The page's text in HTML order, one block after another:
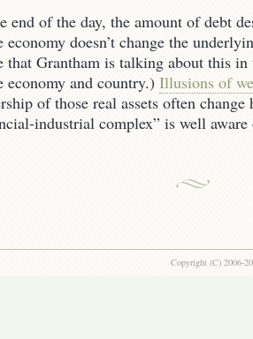
end of the day, the amount of debt
economy doesn’t change the
that Grantham is talking about this in
economy and country.) Illusions of
of those real assets often
industrial complex” is well aware
Copyright (C) 2006-